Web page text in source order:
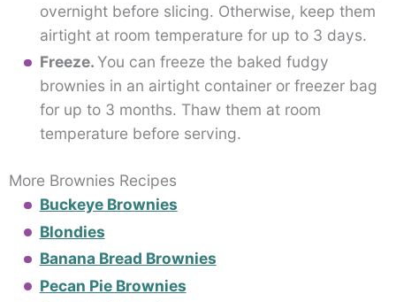
overnight before slicing. Otherwise, keep them
airtight at room temperature for up to 3 days.
Freeze.You can freeze the baked fudgy
brownies in an airtight container or freezer bag
for up to 3 months. Thaw them at room
temperature before serving.
More Brownies Recipes
Buckeye Brownies
Blondies
Banana Bread Brownies
Pecan Pie Brownies